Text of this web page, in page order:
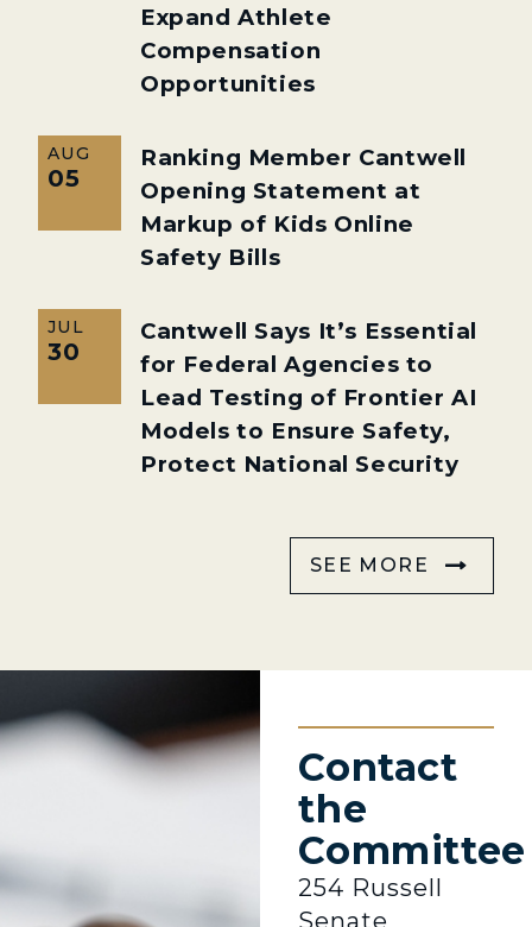
Expand Athlete
Compensation
Opportunities
AUG
05
Ranking Member Cantwell
Opening Statement at
Markup of Kids Online
Safety Bills
JUL
30
Cantwell Says It’s Essential
for Federal Agencies to
Lead Testing of Frontier AI
Models to Ensure Safety,
Protect National Security
SEE MORE
Contact
the
Committee
254 Russell
Senate